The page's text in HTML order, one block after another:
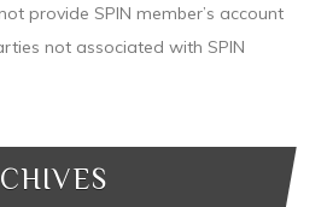
provide SPIN member’s account
not associated with SPIN